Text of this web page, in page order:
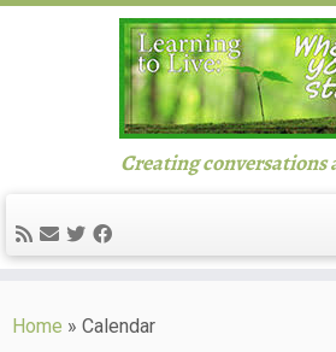
to
Creating conversations
Home » Calendar